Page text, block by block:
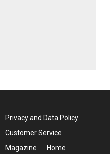
Privacy and Data Policy
Customer Service
Magazine
Home